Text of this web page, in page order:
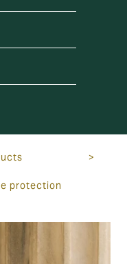
>
protection